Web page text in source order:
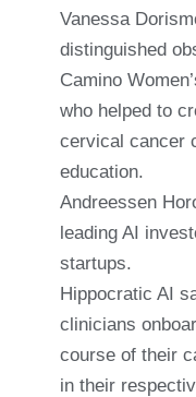
Vanessa
distinguished
Camino
who helped to
cervical cancer
education.
Andreessen
leading AI
startups.
Hippocratic AI
clinicians
course of their
in their